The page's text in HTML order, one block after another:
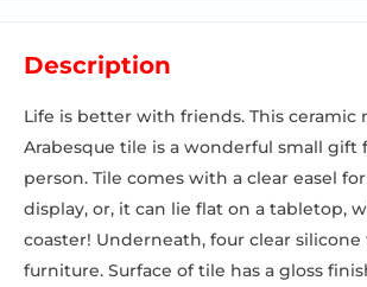
Description
Life is better with friends. This ceramic
Arabesque tile is a wonderful small gift
person. Tile comes with a clear easel
display, or, it can lie flat on a tabletop,
coaster! Underneath, four clear
furniture. Surface of tile has a gloss